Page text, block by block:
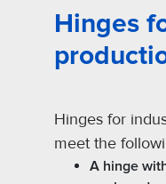
Hinges
Hinges for
meet the
A hinge